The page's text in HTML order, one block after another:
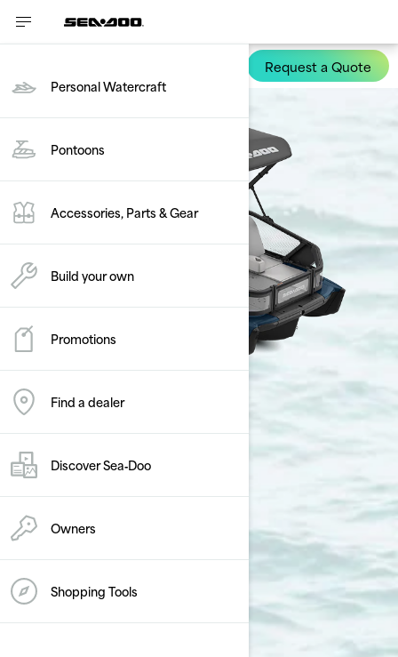
Personal Watercraft
Pontoons
Accessories, Parts & Gear
Build your own
Promotions
Find a dealer
Discover Sea‑Doo
Owners
Shopping Tools
Request a Quote
0/3 selected